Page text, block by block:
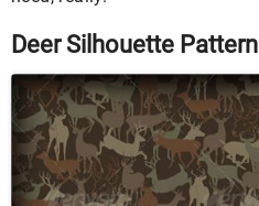
Deer Silhouette Pattern